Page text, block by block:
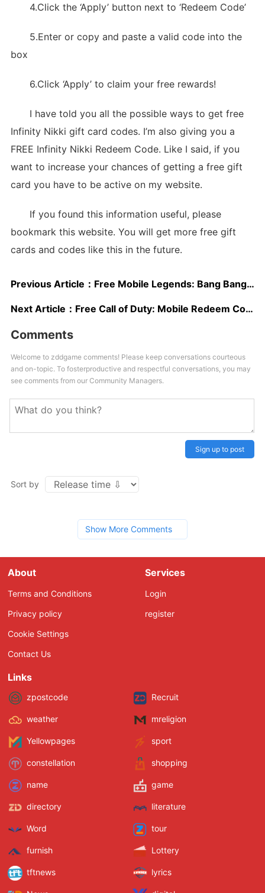
4.Click the ‘Apply’ button next to ‘Redeem Code’
5.Enter or copy and paste a valid code into the
box
6.Click ‘Apply’ to claim your free rewards!
I have told you all the possible ways to get free
Infinity Nikki gift card codes. I’m also giving you a
FREE Infinity Nikki Redeem Code. Like I said, if you
want to increase your chances of getting a free gift
card you have to be active on my website.
If you found this information useful, please
bookmark this website. You will get more free gift
cards and codes like this in the future.
Previous Article： Free Mobile Legends: Bang Bang Redeem Codes
Next Article： Free Call of Duty: Mobile Redeem Codes 2025
Comments
Welcome to zddgame comments! Please keep conversations courteous
and on-topic. To fosterproductive and respectful conversations, you may
see comments from our Community Managers.
Sign up to post
Sort by
Show More Comments
About
Terms and Conditions
Privacy policy
Cookie Settings
Contact Us
Services
Login
register
Links
zpostcode Recruit
weather mreligion
Yellowpages sport
constellation shopping
name game
directory literature
Word tour
furnish Lottery
tftnews lyrics